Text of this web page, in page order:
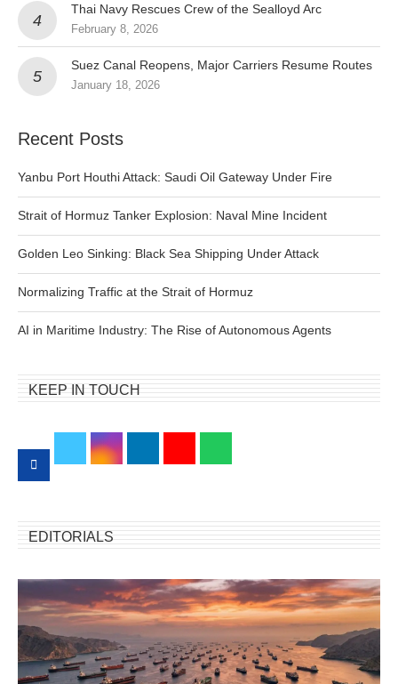
Thai Navy Rescues Crew of the Sealloyd Arc
February 8, 2026
Suez Canal Reopens, Major Carriers Resume Routes
January 18, 2026
Recent Posts
Yanbu Port Houthi Attack: Saudi Oil Gateway Under Fire
Strait of Hormuz Tanker Explosion: Naval Mine Incident
Golden Leo Sinking: Black Sea Shipping Under Attack
Normalizing Traffic at the Strait of Hormuz
AI in Maritime Industry: The Rise of Autonomous Agents
KEEP IN TOUCH
EDITORIALS